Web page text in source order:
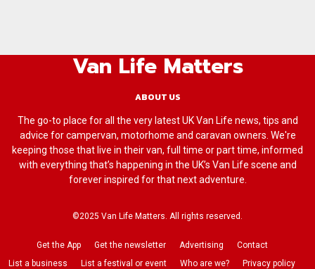
Van Life Matters
ABOUT US
The go-to place for all the very latest UK Van Life news, tips and
advice for campervan, motorhome and caravan owners. We're
keeping those that live in their van, full time or part time, informed
with everything that’s happening in the UK’s Van Life scene and
forever inspired for that next adventure.
©2025 Van Life Matters. All rights reserved.
Get the App Get the newsletter Advertising
Contact
List a business
List a festival or event Who are we? Privacy policy